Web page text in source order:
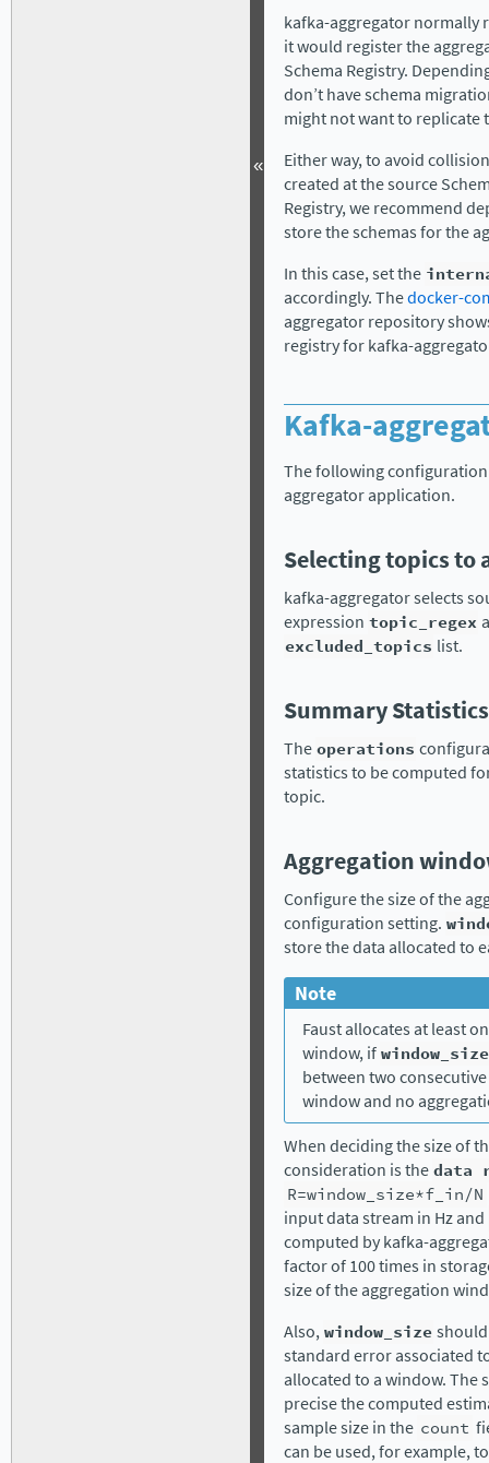
kafka-aggregator normally
it would register the
Schema Registry.
don’t have schema
might not want to replicate
Either way, to avoid
created at the source
Registry, we recommend
store the schemas for the
In this case, set the
accordingly. Thedocker-
aggregator repository
registry for kafka-
Kafka-
The following
aggregator application.
Selecting topics to
kafka-aggregator selects
expression topic_regex
excluded_topics list.
Summary Statistics
Theoperations
statistics to be computed
topic.
Aggregation
Configure the size of the
configuration setting.
store the data allocated to
Note
Faust allocates at least
window, ifwindow_size
between two
window and no
When deciding the size of
consideration is thedata
R=window_size*f_in/N
input data stream in Hz and
computed by kafka-
factor of 100 times in
size of the aggregation
Also,window_size
standard error associated
allocated to a window.
precise the computed
sample size in the count
can be used, for example,
«